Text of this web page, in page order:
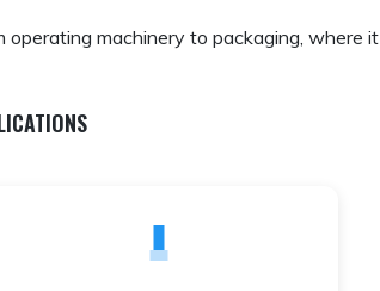
operating machinery to packaging, where it